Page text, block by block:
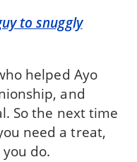
to snuggly
helped Ayo
and
So the next time
need a treat,
do.